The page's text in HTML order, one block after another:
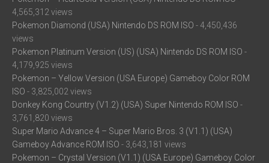
4,565,312 views
Pokemon Diamond (USA) Nintendo DS ROM ISO - 4,450,436
views
Pokemon Platinum Version (US) (USA) Nintendo DS ROM ISO -
4,179,925 views
Pokemon – Yellow Version (USA Europe) Gameboy Color ROM
ISO - 3,825,002 views
Donkey Kong Country (V1.2) (USA) Super Nintendo ROM ISO -
3,761,820 views
Super Mario Advance 4 – Super Mario Bros. 3 (V1.1) (USA)
Gameboy Advance ROM ISO - 3,643,181 views
Pokemon – Crystal Version (V1.1) (USA Europe) Gameboy Color